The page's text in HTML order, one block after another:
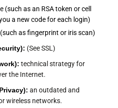
(such as an RSA token or cell
a new code for each login)
as fingerprint or iris scan)
(See SSL)
technical strategy for
the Internet.
an outdated and
wireless networks.